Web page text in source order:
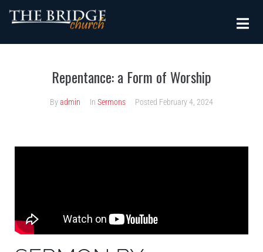
Repentance: a Form of Worship
Byadmin In Sermons Posted February 4, 2024